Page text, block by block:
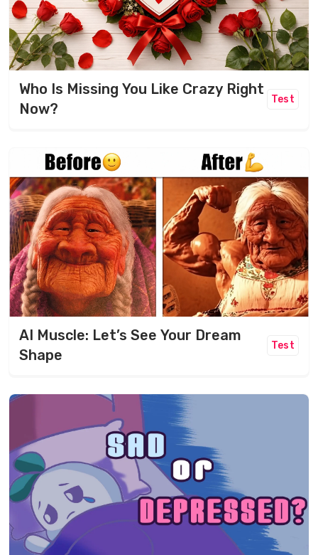
Who Is Missing You Like Crazy Right
Now?
Test
AI Muscle: Let’s See Your Dream
Shape
Test